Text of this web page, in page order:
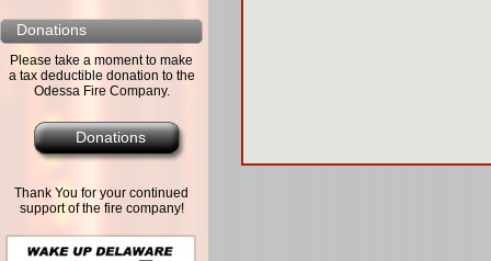
Donations
Please take a moment to make
a tax deductible donation to the
Odessa Fire Company.
Donations
Thank You for your continued
support of the fire company!